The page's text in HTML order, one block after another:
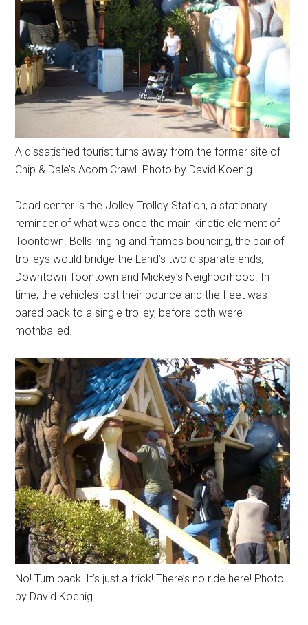
A dissatisfied tourist turns away from the former site of
Chip & Dale’s Acorn Crawl. Photo by David Koenig.
Dead center is the Jolley Trolley Station, a stationary
reminder of what was once the main kinetic element of
Toontown. Bells ringing and frames bouncing, the pair of
trolleys would bridge the Land’s two disparate ends,
Downtown Toontown and Mickey’s Neighborhood. In
time, the vehicles lost their bounce and the fleet was
pared back to a single trolley, before both were
mothballed.
No! Turn back! It’s just a trick! There’s no ride here! Photo
by David Koenig.